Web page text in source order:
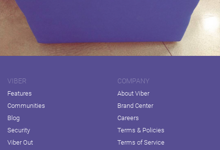
VIBER
Features
Communities
Blog
Security
Viber Out
COMPANY
About Viber
Brand Center
Careers
Terms & Policies
Terms of Service